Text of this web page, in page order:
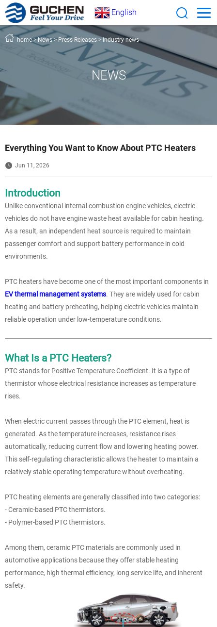
English
NEWS
home>News>Press Releases > Industry news
Everything You Want to Know About PTC Heaters
Jun 11, 2026
Introduction
Unlike conventional internal combustion engine vehicles, electric
vehicles do not have engine waste heat available for cabin heating.
As a result, an independent heat source is required to maintain
passenger comfort and support battery performance in cold
environments.
PTC heaters have become one of the most important components in
EV thermal management systems. They are widely used for cabin
heating and battery preheating, helping electric vehicles maintain
reliable operation under low-temperature conditions.
What Is a PTC Heaters?
PTC stands for Positive Temperature Coefficient. It is a type of
thermistor whose electrical resistance increases as temperature
rises.
When electric current passes through the PTC element, heat is
generated. As the temperature increases, resistance rises
automatically, reducing current flow and lowering heating power.
This self-regulating characteristic allows the heater to maintain a
relatively stable operating temperature without overheating.
PTC heating elements are generally classified into two categories:
- Ceramic-based PTC thermistors.
- Polymer-based PTC thermistors.
Among them, ceramic PTC materials are commonly used in
automotive applications because they offer stable heating
performance, high thermal efficiency, long service life, and inherent
safety.